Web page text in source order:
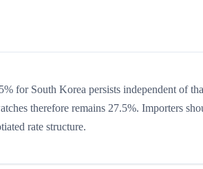
for South Korea persists independent of
therefore remains 27.5%. Importers
rate structure.